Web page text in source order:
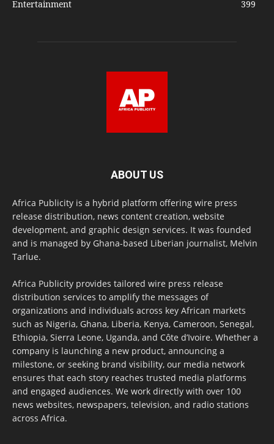
Entertainment
399
ABOUT US
Africa Publicity is a hybrid platform offering wire press
release distribution, news content creation, website
development, and graphic design services. It was founded
and is managed by Ghana-based Liberian journalist, Melvin
Tarlue.
Africa Publicity provides tailored wire press release
distribution services to amplify the messages of
organizations and individuals across key African markets
such as Nigeria, Ghana, Liberia, Kenya, Cameroon, Senegal,
Ethiopia, Sierra Leone, Uganda, and Côte d’Ivoire. Whether a
company is launching a new product, announcing a
milestone, or seeking brand visibility, our media network
ensures that each story reaches trusted media platforms
and engaged audiences. We work directly with over 100
news websites, newspapers, television, and radio stations
across Africa.